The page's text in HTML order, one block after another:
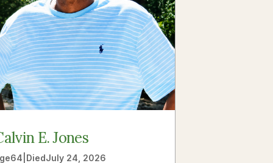
E. Jones
64 DiedJuly 24, 2026